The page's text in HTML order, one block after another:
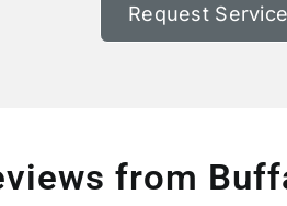
Request Service
from